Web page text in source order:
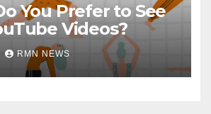
You Prefer to See
Videos?
RMN NEWS